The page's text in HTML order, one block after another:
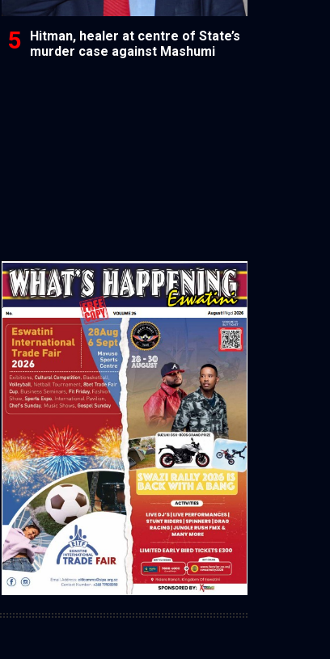
Hitman, healer at centre of State’s
murder case against Mashumi